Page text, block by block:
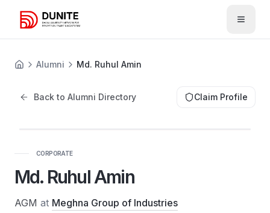
Open
Alumni Md. Ruhul Amin
Back to Alumni Directory Claim Profile
CORPORATE
Md. Ruhul Amin
AGM at Meghna Group of Industries